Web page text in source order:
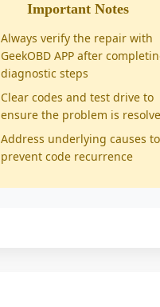
Important Notes
Always verify the repair with
GeekOBD APP after
diagnostic steps
Clear codes and test drive to
ensure the problem is
Address underlying causes to
prevent code recurrence